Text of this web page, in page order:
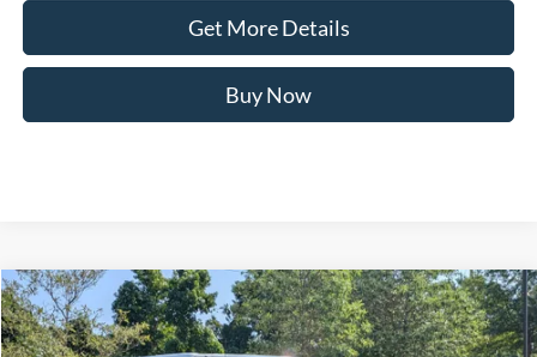
Get More Details
Buy Now
2026Ford BroncoBadlands
-$5,000
SAVINGS
$72,071
CROSSROADS PRICE
Compare Vehicle